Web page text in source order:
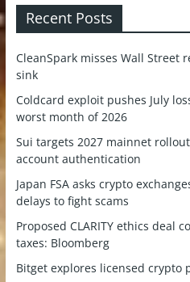
Recent Posts
CleanSpark misses Wall Street
sink
Coldcard exploit pushes July
worst month of 2026
Sui targets 2027 mainnet
account authentication
Japan FSA asks crypto
delays to fight scams
Proposed CLARITY ethics deal
taxes: Bloomberg
Bitget explores licensed crypto